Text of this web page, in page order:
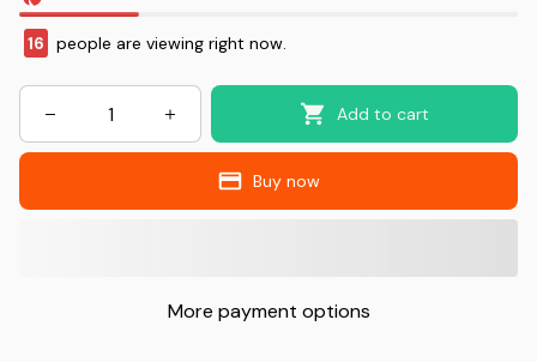
16 people are viewing right now.
Add to cart
Buy now
More payment options